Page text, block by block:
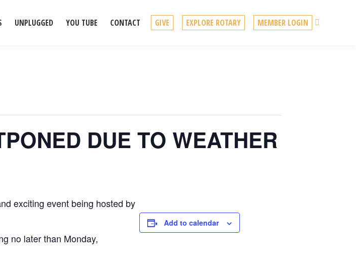
UNPLUGGED YOU TUBE CONTACT GIVE EXPLORE ROTARY MEMBER LOGIN
DUE TO WEATHER
exciting event being hosted by
no later than Monday,
Add to calendar